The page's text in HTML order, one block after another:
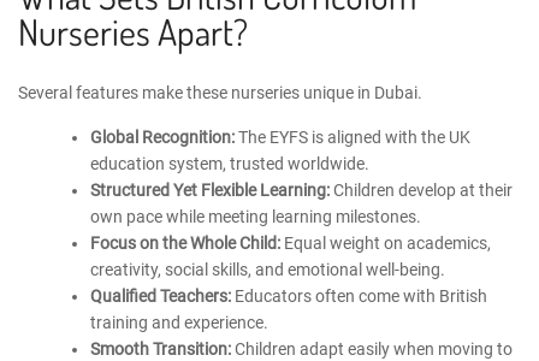
Nurseries Apart?
Several features make these nurseries unique in Dubai.
Global Recognition:The EYFS is aligned with the UK
education system, trusted worldwide.
Structured Yet Flexible Learning:Children develop at their
own pace while meeting learning milestones.
Focus on the Whole Child: Equal weight on academics,
creativity, social skills, and emotional well-being.
Qualified Teachers: Educators often come with British
training and experience.
Smooth Transition:Children adapt easily when moving to